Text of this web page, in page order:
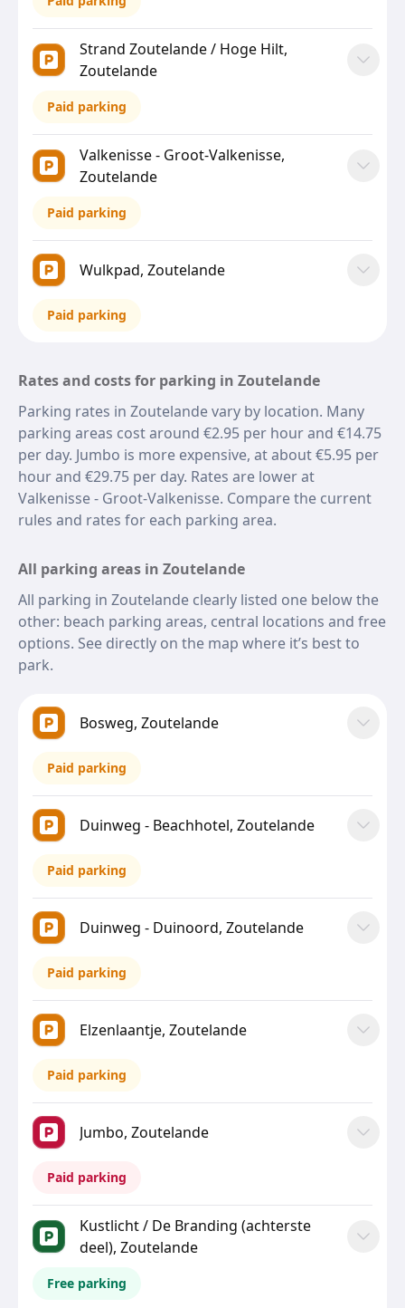
Strand Zoutelande / Hoge Hilt,
Zoutelande
Paid parking
Valkenisse - Groot-Valkenisse,
Zoutelande
Paid parking
Wulkpad, Zoutelande
Paid parking
Rates and costs for parking in Zoutelande
Parking rates in Zoutelande vary by location. Many
parking areas cost around €2.95 per hour and €14.75
per day. Jumbo is more expensive, at about €5.95 per
hour and €29.75 per day. Rates are lower at
Valkenisse - Groot-Valkenisse. Compare the current
rules and rates for each parking area.
All parking areas in Zoutelande
All parking in Zoutelande clearly listed one below the
other: beach parking areas, central locations and free
options. See directly on the map where it’s best to
park.
Bosweg, Zoutelande
Paid parking
Duinweg - Beachhotel, Zoutelande
Paid parking
Duinweg - Duinoord, Zoutelande
Paid parking
Elzenlaantje, Zoutelande
Paid parking
Jumbo, Zoutelande
Paid parking
Kustlicht / De Branding (achterste
deel), Zoutelande
Free parking